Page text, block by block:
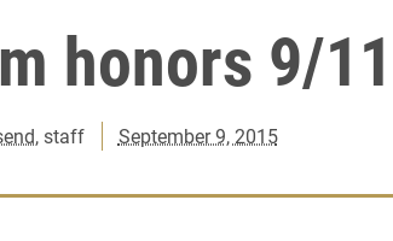
honors 9/
, staff September 9, 2015